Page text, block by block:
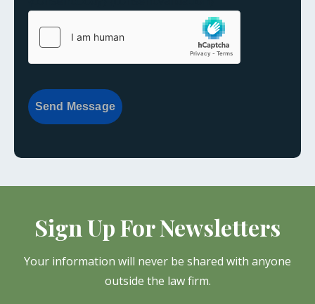
Send Message
Sign Up For Newsletters
Your information will never be shared with anyone
outside the law firm.